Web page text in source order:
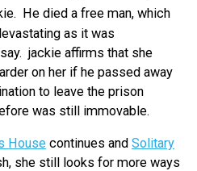
He died a free man, which
as it was
jackie affirms that she
on her if he passed away
to leave the prison
was still immovable.
House continues and Solitary
she still looks for more ways